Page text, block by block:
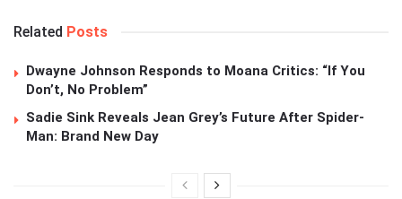
Related Posts
Dwayne Johnson Responds to Moana Critics: “If You
Don’t, No Problem”
Sadie Sink Reveals Jean Grey’s Future After Spider-
Man: Brand New Day